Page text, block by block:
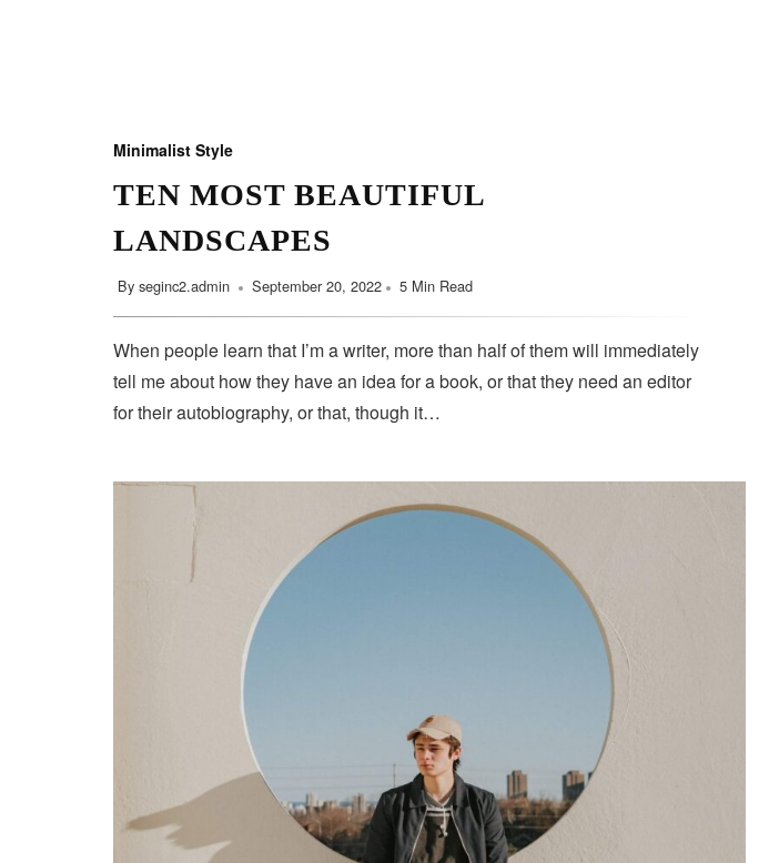
Minimalist Style
TEN MOST BEAUTIFUL
LANDSCAPES
By seginc2.admin September 20, 2022 5 Min Read
When people learn that I’m a writer, more than half of them will immediately
tell me about how they have an idea for a book, or that they need an editor
for their autobiography, or that, though it…